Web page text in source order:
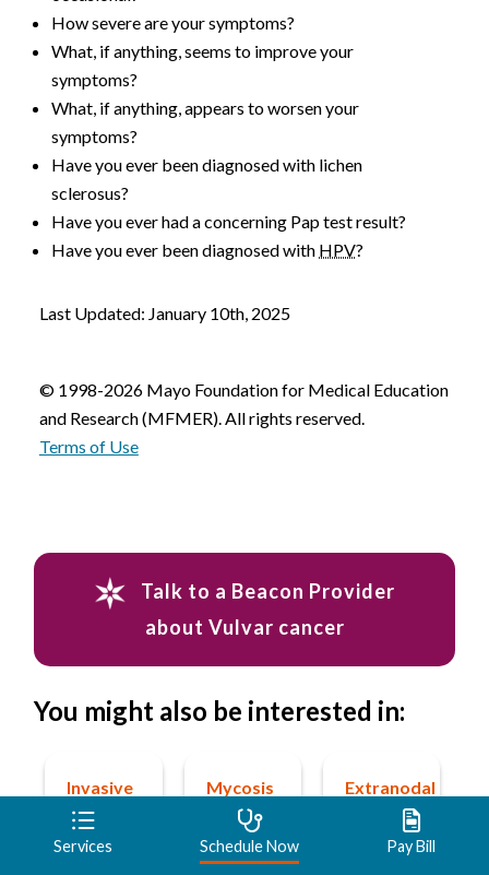
How severe are your symptoms?
What, if anything, seems to improve your
symptoms?
What, if anything, appears to worsen your
symptoms?
Have you ever been diagnosed with lichen
sclerosus?
Have you ever had a concerning Pap test result?
Have you ever been diagnosed with HPV?
Last Updated: January 10th, 2025
© 1998-2026 Mayo Foundation for Medical Education
and Research (MFMER). All rights reserved.
Terms of Use
Talk to a Beacon Provider
about Vulvar cancer
You might also be interested in:
Invasive
ductal
carcinoma
Mycosis
fungoides
Learn
Extranodal
marginal
Services Schedule Now Pay Bill